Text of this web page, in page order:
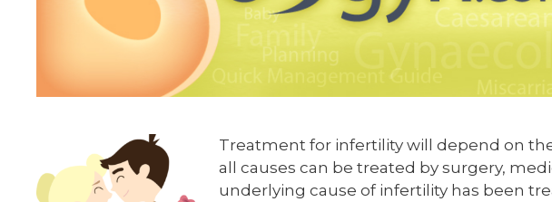
Treatment for infertility will depend on
all causes can be treated by surgery,
underlying cause of infertility has been